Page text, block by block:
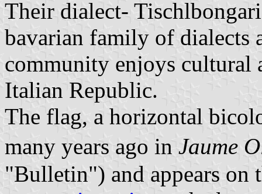
Their dialect-
bavarian family of dialects
community enjoys cultural
Italian Republic.
The flag, a horizontal
many years ago in Jaume
"Bulletin") and appears on